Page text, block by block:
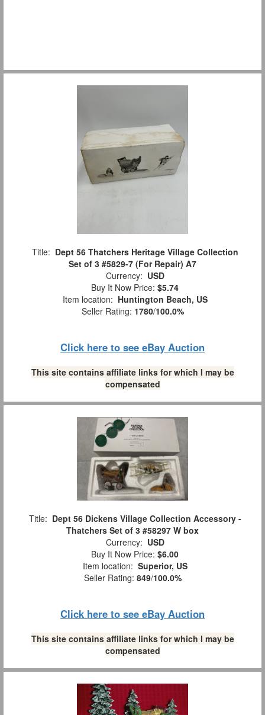
Title: Dept 56 Thatchers Heritage Village Collection
Set of 3 #5829-7 (For Repair) A7
Currency: USD
Buy It Now Price: $5.74
Item location: Huntington Beach, US
Seller Rating: 1780/100.0%
Click here to see eBay Auction
This site contains affiliate links for which I may be
compensated
Title: Dept 56 Dickens Village Collection Accessory -
Thatchers Set of 3 #58297 W box
Currency: USD
Buy It Now Price: $6.00
Item location: Superior, US
Seller Rating: 849/100.0%
Click here to see eBay Auction
This site contains affiliate links for which I may be
compensated